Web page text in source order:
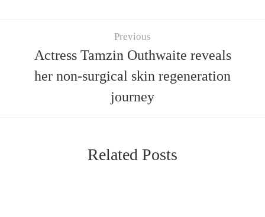
Previous
Actress Tamzin Outhwaite reveals
her non-surgical skin regeneration
journey
Related Posts